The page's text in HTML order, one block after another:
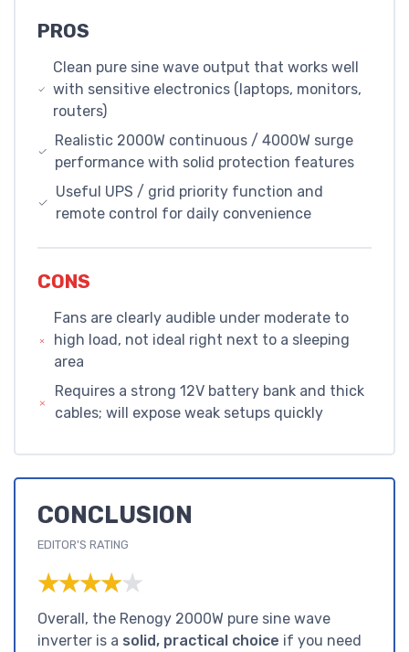
PROS
Clean pure sine wave output that works well
with sensitive electronics (laptops, monitors,
routers)
Realistic 2000W continuous / 4000W surge
performance with solid protection features
Useful UPS / grid priority function and
remote control for daily convenience
CONS
Fans are clearly audible under moderate to
high load, not ideal right next to a sleeping
area
Requires a strong 12V battery bank and thick
cables; will expose weak setups quickly
CONCLUSION
EDITOR'S RATING
★★★★★
★★★★★
Overall, the Renogy 2000W pure sine wave
inverter is a solid, practical choice if you need